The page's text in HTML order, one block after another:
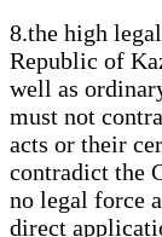
8.the high
Republic of
well as
must not
acts or their
contradict the
no legal force
direct